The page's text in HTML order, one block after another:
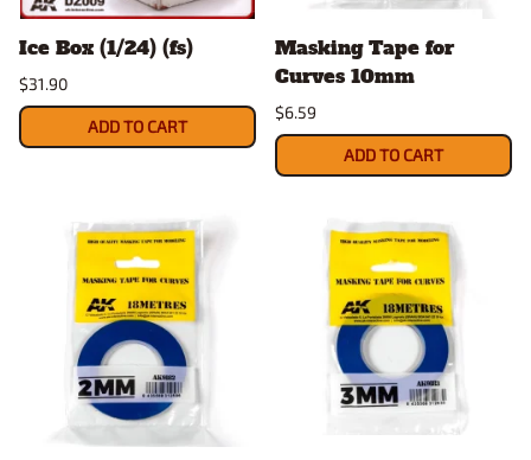
Ice Box (1/24) (fs)
$31.90
ADD TO CART
Masking Tape for
Curves 10mm
$6.59
ADD TO CART